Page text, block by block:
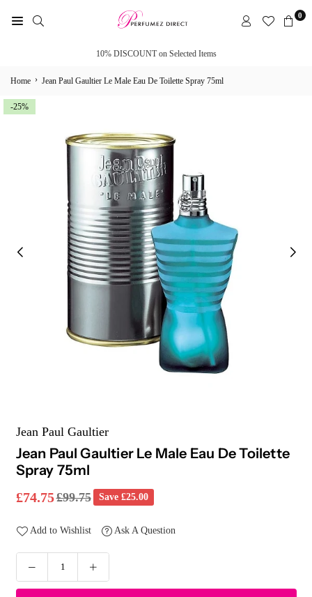
to
DIRECT
0
10% DISCOUNT on Selected Items
Home › Jean Paul Gaultier Le Male Eau De Toilette Spray 75ml
-25%
Jean Paul Gaultier
Jean Paul Gaultier Le Male Eau De Toilette
Spray 75ml
Regular
£74.75£99.75 Save £25.00
Add to Wishlist Ask A Question